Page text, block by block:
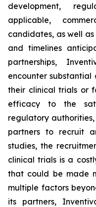
development,
applicable,
candidates, as well
and timelines
partnerships,
encounter
their clinical trials or
efficacy to the
regulatory
partners to recruit
studies, the
clinical trials is a
that could be made
multiple factors
its partners,